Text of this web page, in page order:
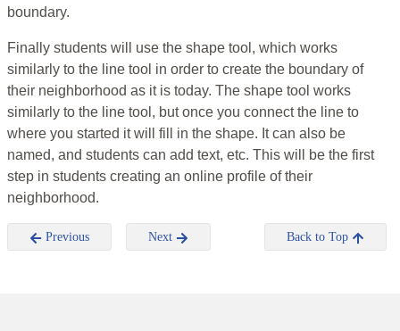
boundary.
Finally students will use the shape tool, which works
similarly to the line tool in order to create the boundary of
their neighborhood as it is today. The shape tool works
similarly to the line tool, but once you connect the line to
where you started it will fill in the shape. It can also be
named, and students can add text, etc. This will be the first
step in students creating an online profile of their
neighborhood.
Previous Next Back to Top